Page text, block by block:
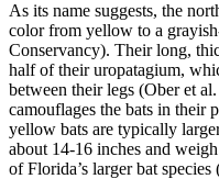
As its name suggests, the
color from yellow to a
Conservancy). Their long,
half of their uropatagium,
between their legs (Ober et
camouflages the bats in their
yellow bats are typically
about 14-16 inches and
of Florida’s larger bat